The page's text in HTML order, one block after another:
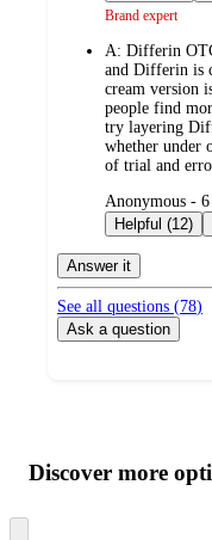
Brand expert
A: Differin
and Differin is
cream version
people find
try layering
whether under
of trial and
submitted
by
Anonymous - 6
Helpful (12)
Answer it
See all questions (78)
Ask a question
product
and
content
atDiscover more